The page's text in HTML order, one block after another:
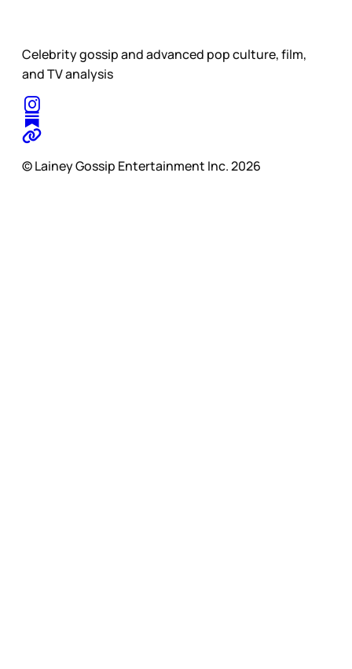
Celebrity gossip and advanced pop culture, film,
and TV analysis
© Lainey Gossip Entertainment Inc. 2026